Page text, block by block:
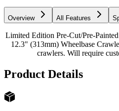
Overview All Features
Limited Edition Pre-Cut/Pre-
12.3" (313mm) Wheelbase
crawlers. Will require
Product Details